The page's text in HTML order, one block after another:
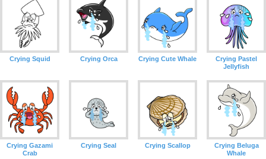
Crying Squid Crying Orca Crying Cute Whale
Crying Pastel
Jellyfish
Crying Gazami
Crab
Crying Seal Crying Scallop
Crying Beluga
Whale